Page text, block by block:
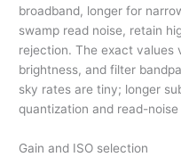
broadband, longer for
swamp read noise, retain
rejection. The exact values
brightness, and filter
sky rates are tiny; longer
quantization and read-
Gain and ISO selection